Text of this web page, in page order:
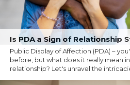
Is PDA a Sign of Relationship
Public Display of Affection (PDA) –
before, but what does it really mean
relationship? Let's unravel the